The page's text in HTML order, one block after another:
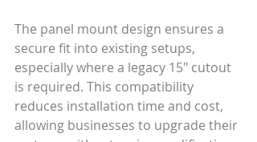
The panel mount design ensures a
secure fit into existing setups,
especially where a legacy 15" cutout
is required. This compatibility
reduces installation time and cost,
allowing businesses to upgrade their